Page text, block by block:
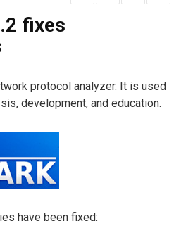
fixes
protocol analyzer. It is used
development, and education.
have been fixed: